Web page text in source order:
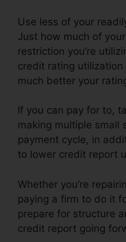
Use less of your
Just how much of
restriction you’re
credit rating
much better your
If you can pay for to,
making multiple small
payment cycle, in
to lower credit report
Whether you’re
paying a firm to do it
prepare for structure
credit report going